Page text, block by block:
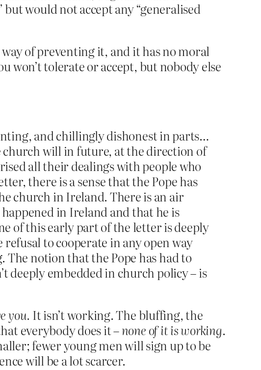
would not accept any “generalised
of preventing it, and it has no moral
won’t tolerate or accept, but nobody else
and chillingly dishonest in parts…
church will in future, at the direction of
all their dealings with people who
there is a sense that the Pope has
church in Ireland. There is an air
in Ireland and that he is
of this early part of the letter is deeply
to cooperate in any open way
notion that the Pope has had to
deeply embedded in church policy – is
you. It isn’t working. The bluffing, the
everybody does it –none of it is working.
fewer young men will sign up to be
will be a lot scarcer.